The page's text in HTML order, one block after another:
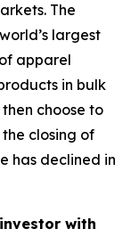
The
largest
apparel
in bulk
choose to
closing of
has declined in
with